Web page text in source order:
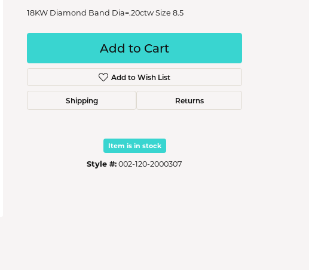
18KW Diamond Band Dia=.20ctw Size 8.5
Add to Cart
Add to Wish List
Shipping Returns
Item is in stock
Style #:002-120-2000307